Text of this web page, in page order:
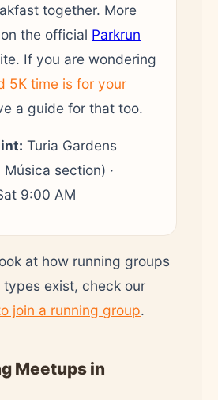
together. More
the official Parkrun
If you are wondering
5K time is for your
a guide for that too.
Turia Gardens
section) ·
9:00 AM
at how running groups
exist, check our
join a running group.
Meetups in